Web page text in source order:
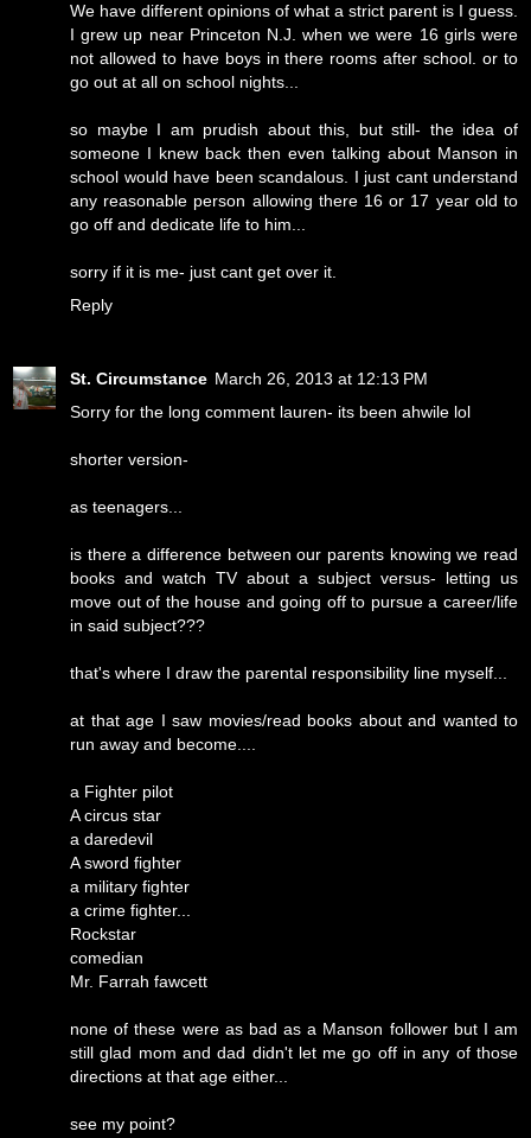
We have different opinions of what a strict parent is I guess.
I grew up near Princeton N.J. when we were 16 girls were
not allowed to have boys in there rooms after school. or to
go out at all on school nights...
so maybe I am prudish about this, but still- the idea of
someone I knew back then even talking about Manson in
school would have been scandalous. I just cant understand
any reasonable person allowing there 16 or 17 year old to
go off and dedicate life to him...
sorry if it is me- just cant get over it.
Reply
St. Circumstance March 26, 2013 at 12:13 PM
Sorry for the long comment lauren- its been ahwile lol
shorter version-
as teenagers...
is there a difference between our parents knowing we read
books and watch TV about a subject versus- letting us
move out of the house and going off to pursue a career/life
in said subject???
that's where I draw the parental responsibility line myself...
at that age I saw movies/read books about and wanted to
run away and become....
a Fighter pilot
A circus star
a daredevil
A sword fighter
a military fighter
a crime fighter...
Rockstar
comedian
Mr. Farrah fawcett
none of these were as bad as a Manson follower but I am
still glad mom and dad didn't let me go off in any of those
directions at that age either...
see my point?